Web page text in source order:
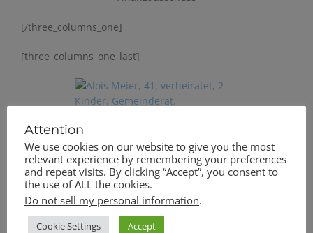
[/three_columns_one]
[three_columns_one_last]
Alois Meier, 41,
verheiratet, 2 Kinder,
Gemeinderat,
Feuerwehrvorstand
[/three_columns_one_last]
Attention
We use cookies on our website to give you the most
relevant experience by remembering your preferences
and repeat visits. By clicking “Accept”, you consent to
the use of ALL the cookies.
Do not sell my personal information.
Cookie Settings Accept